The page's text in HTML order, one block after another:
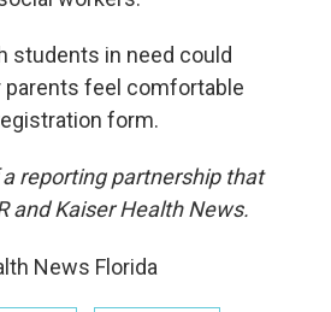
students in need could
parents feel comfortable
form.
reporting partnership that
and Kaiser Health News.
News Florida